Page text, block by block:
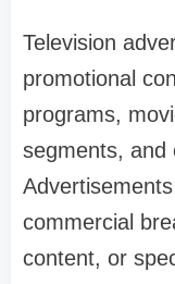
Television
promotional
programs,
segments, and
commercial
content, or